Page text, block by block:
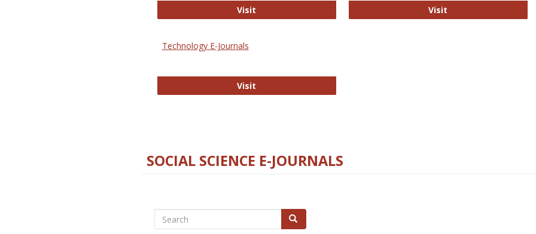
Visit Visit
Technology E-Journals
Visit
SOCIAL SCIENCE E-JOURNALS
Search Search